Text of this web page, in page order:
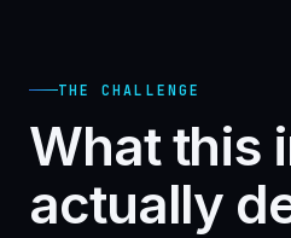
THE CHALLENGE
What this
actually